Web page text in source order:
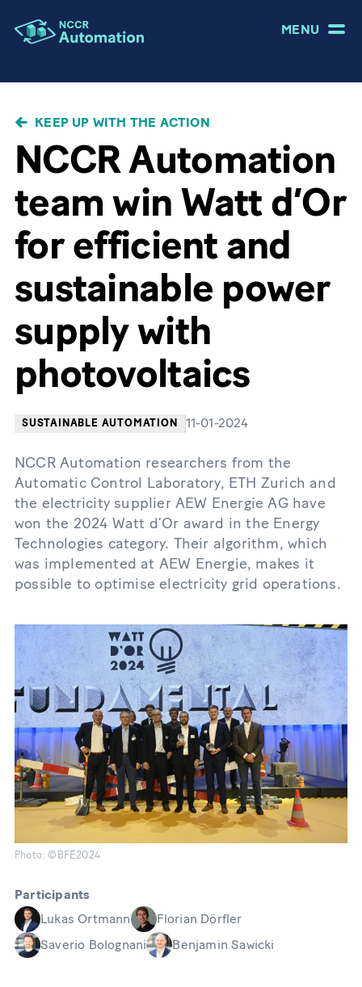
MENU
BREADCRUMB
KEEP UP WITH THE ACTION
NCCR Automation
team win Watt d’Or
for efficient and
sustainable power
supply with
photovoltaics
SUSTAINABLE AUTOMATION 11-01-2024
NCCR Automation researchers from the
Automatic Control Laboratory, ETH Zurich and
the electricity supplier AEW Energie AG have
won the 2024 Watt d’Or award in the Energy
Technologies category. Their algorithm, which
was implemented at AEW Energie, makes it
possible to optimise electricity grid operations.
Photo: ©BFE2024
Participants
Lukas Ortmann
Florian Dörfler
Saverio Bolognani
Benjamin Sawicki